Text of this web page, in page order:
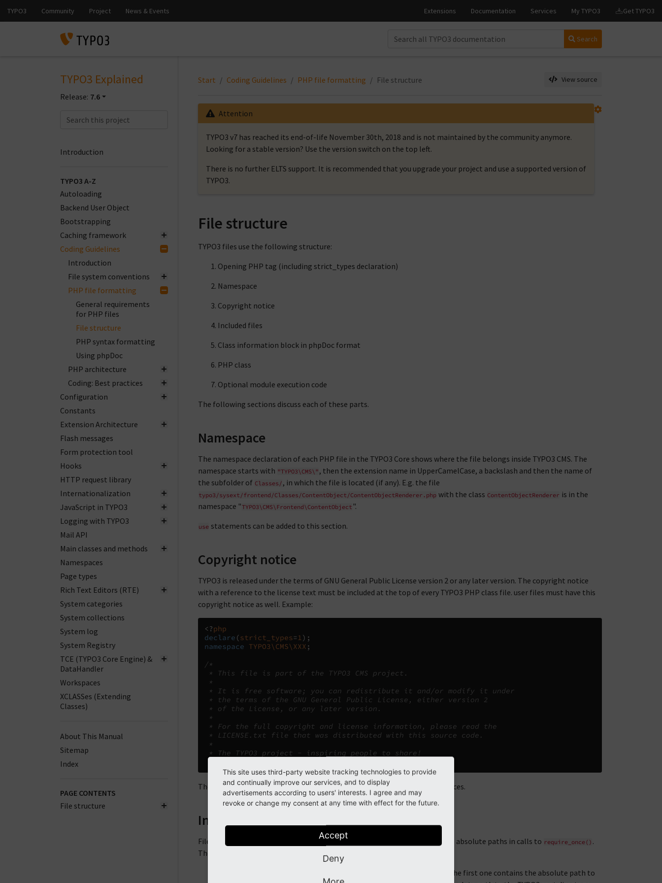
Search
TYPO3 Explained
Release: 7.6
Introduction
TYPO3 A-Z
Autoloading
Backend User Object
Bootstrapping
Caching framework
Coding Guidelines
Introduction
File system conventions
PHP file formatting
General requirements
for PHP files
File structure
PHP syntax formatting
Using phpDoc
PHP architecture
Coding: Best practices
Configuration
Constants
Extension Architecture
Flash messages
Form protection tool
Hooks
HTTP request library
Internationalization
JavaScript in TYPO3
Logging with TYPO3
Mail API
Main classes and methods
Namespaces
Page types
Rich Text Editors (RTE)
System categories
System collections
System log
System Registry
TCE (TYPO3 Core Engine) &
DataHandler
Workspaces
XCLASSes (Extending
Classes)
About This Manual
Sitemap
Index
PAGE CONTENTS
File structure
Start Coding Guidelines PHP file formatting File structure View source
Attention
TYPO3 v7 has reached its end-of-life November 30th, 2018 and is not maintained by the community anymore.
Looking for a stable version? Use the version switch on the top left.
There is no further ELTS support. It is recommended that you upgrade your project and use a supported version of
TYPO3.
File structure
TYPO3 files use the following structure:
Opening PHP tag (including strict_types declaration)
Namespace
Copyright notice
Included files
Class information block in phpDoc format
PHP class
Optional module execution code
The following sections discuss each of these parts.
Namespace
The namespace declaration of each PHP file in the TYPO3 Core shows where the file belongs inside TYPO3 CMS. The
namespace starts with "TYPO3\CMS\" , then the extension name in UpperCamelCase, a backslash and then the name of
the subfolder of Classes/ , in which the file is located (if any). E.g. the file
typo3/sysext/frontend/Classes/ContentObject/ContentObjectRenderer.php with the class ContentObjectRenderer is in the
namespace "TYPO3\CMS\Frontend\ContentObject ".
use statements can be added to this section.
Copyright notice
TYPO3 is released under the terms of GNU General Public License version 2 or any later version. The copyright notice
with a reference to the license text must be included at the top of every TYPO3 PHP class file. user files must have this
copyright notice as well. Example:
<?php
declare (strict_types=1);
namespace
TYPO3\CMS\XXX ;
/*
* This file is part of the TYPO3 CMS project.
*
* It is free software; you can redistribute it and/or modify it under
* the terms of the GNU General Public License, either version 2
* of the License, or any later version.
*
* For the full copyright and license information, please read the
* LICENSE.txt file that was distributed with this source code.
*
* The TYPO3 project - inspiring people to share!
*/
The wording must not be changed/updated/extended, under any circumstances.
Included files
Files are included using the function. All TYPO3 files must use absolute paths in calls to require_once() .
There are two ways to obtain the path to the included file:
. The first one contains the absolute path to
This site uses third-party website tracking technologies to provide
and continually improve our services, and to display
advertisements according to users' interests. I agree and may
revoke or change my consent at any time with effect for the future.
Accept
Deny